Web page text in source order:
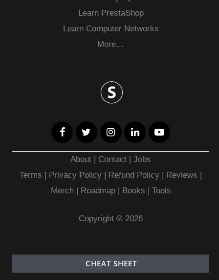
Learn PrestaShop
Learn Computer Networks
More…
About Contact |Jobs
Terms
Privacy Policy | Refund Policy Reviews
Merch| Roadmap| Books Tools
Copyright © 2026
CHEAT SHEET